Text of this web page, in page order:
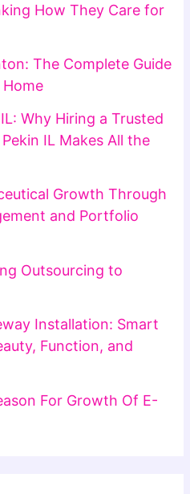
How They Care for
The Complete Guide
Why Hiring a Trusted
IL Makes All the
Growth Through
and Portfolio
Outsourcing to
Installation: Smart
Function, and
For Growth Of E-